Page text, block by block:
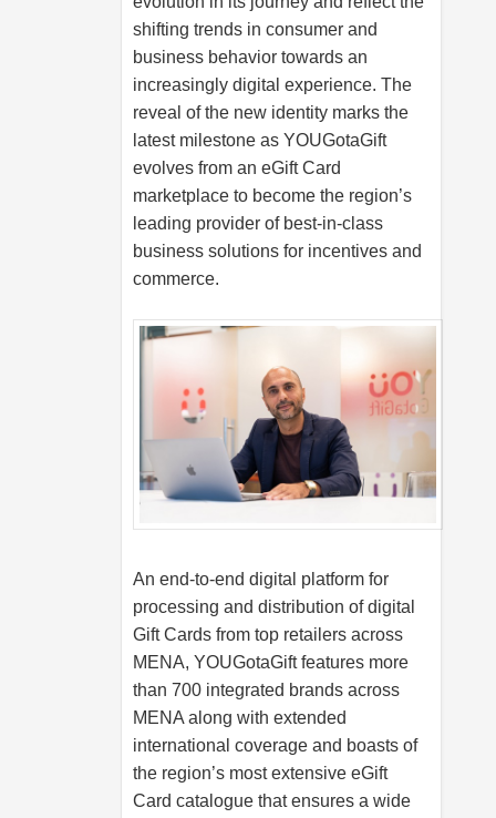
shifting trends in consumer and
business behavior towards an
increasingly digital experience. The
reveal of the new identity marks the
latest milestone as YOUGotaGift
evolves from an eGift Card
marketplace to become the region’s
leading provider of best-in-class
business solutions for incentives and
commerce.
An end-to-end digital platform for
processing and distribution of digital
Gift Cards from top retailers across
MENA, YOUGotaGift features more
than 700 integrated brands across
MENA along with extended
international coverage and boasts of
the region’s most extensive eGift
Card catalogue that ensures a wide